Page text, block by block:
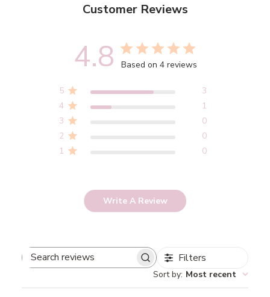
Customer Reviews
4.8 Based on 4 reviews
5
3
4
1
3
0
2
0
1
0
Write A Review
Search
Filters
Sort by: Most recent